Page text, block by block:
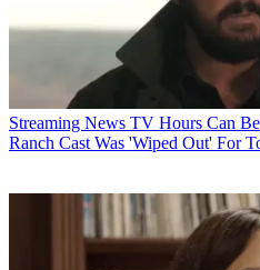
Streaming News TV Hours Can
Ranch Cast Was 'Wiped Out' For